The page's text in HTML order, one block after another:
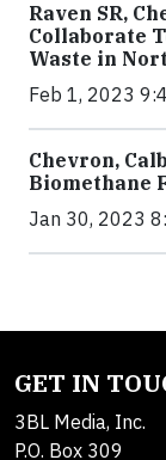
Raven SR,
Collaborate
Waste in
Feb 1, 2023
Chevron,
Biomethane
Jan 30, 2023
GET IN
3BL Media, Inc.
P.O. Box 309